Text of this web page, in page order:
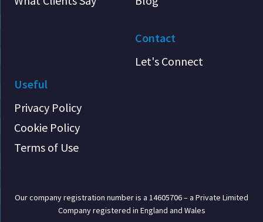
Contact
Let's Connect
Useful
Privacy Policy
Cookie Policy
Terms of Use
Our company registration number is a 14605706 – a Private Limited
Company registered in England and Wales